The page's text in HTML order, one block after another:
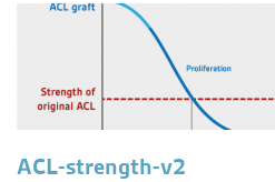
ACL-strength-v2